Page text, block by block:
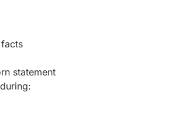
statement